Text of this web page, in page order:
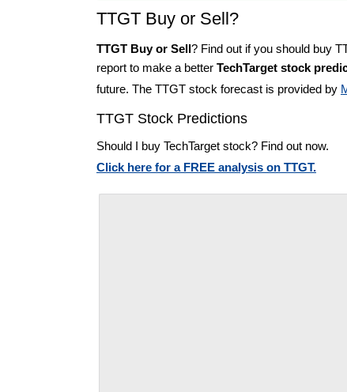
TTGT Buy or Sell?
TTGT Buy or Sell? Find out if you should buy
report to make a better TechTarget stock
future. The TTGT stock forecast is provided by
TTGT Stock Predictions
Should I buy TechTarget stock? Find out now.
Click here for a FREE analysis on TTGT.